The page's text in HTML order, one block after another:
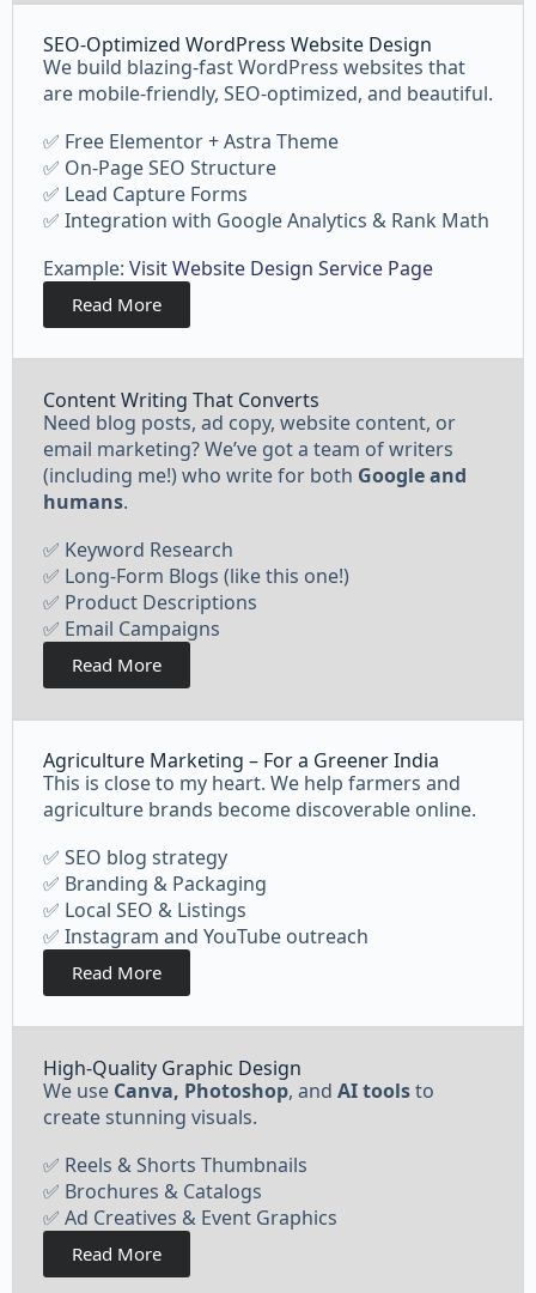
SEO-Optimized WordPress Website Design
We build blazing-fast WordPress websites that
are mobile-friendly, SEO-optimized, and beautiful.
✅ Free Elementor + Astra Theme
✅ On-Page SEO Structure
✅ Lead Capture Forms
✅ Integration with Google Analytics & Rank Math
Example: Visit Website Design Service Page
Read More
Content Writing That Converts
Need blog posts, ad copy, website content, or
email marketing? We’ve got a team of writers
(including me!) who write for both Google and
humans.
✅ Keyword Research
✅ Long-Form Blogs (like this one!)
✅ Product Descriptions
✅ Email Campaigns
Read More
Agriculture Marketing – For a Greener India
This is close to my heart. We help farmers and
agriculture brands become discoverable online.
✅ SEO blog strategy
✅ Branding & Packaging
✅ Local SEO & Listings
✅ Instagram and YouTube outreach
Read More
High-Quality Graphic Design
We use Canva, Photoshop, and AI toolsto
create stunning visuals.
✅ Reels & Shorts Thumbnails
✅ Brochures & Catalogs
✅ Ad Creatives & Event Graphics
Read More